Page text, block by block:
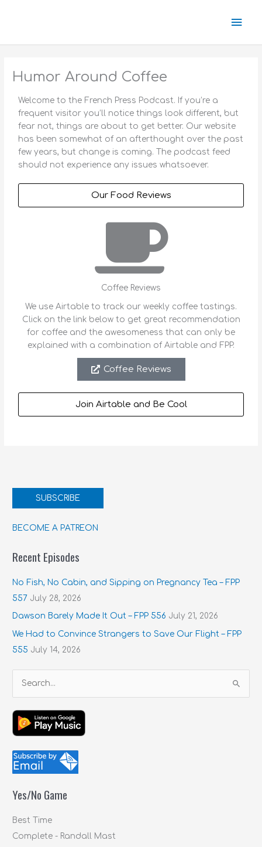
Humor Around Coffee
Welcome to the French Press Podcast. If you’re a
frequent visitor you’ll notice things look different, but
fear not, things are about to get better. Our website
has been somewhat of an afterthought over the past
few years, but change is coming. The podcast feed
should not experience any issues whatsoever.
Our Food Reviews
Coffee Reviews
We use Airtable to track our weekly coffee tastings.
Click on the link below to get great recommendation
for coffee and the awesomeness that can only be
explained with a combination of Airtable and FPP.
Coffee Reviews
Join Airtable and Be Cool
SUBSCRIBE
BECOME A PATREON
Recent Episodes
No Fish, No Cabin, and Sipping on Pregnancy Tea – FPP
557 July 28, 2026
Dawson Barely Made It Out – FPP 556 July 21, 2026
We Had to Convince Strangers to Save Our Flight – FPP
555 July 14, 2026
a
r
c
h
o
Yes/No Game
Best Time
Complete - Randall Mast